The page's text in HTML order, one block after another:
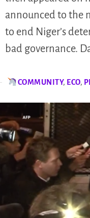
announced to the
to end Niger’s
bad governance.
COMMUNITY, ECO,